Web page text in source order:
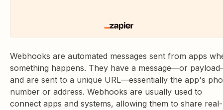
Webhooks are automated messages sent from apps
something happens. They have a message—or
and are sent to a unique URL—essentially the app's
number or address. Webhooks are usually used to
connect apps and systems, allowing them to share real-